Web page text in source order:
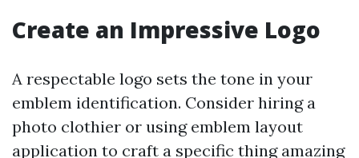
Create an Impressive Logo
A respectable logo sets the tone in your
emblem identification. Consider hiring a
photo clothier or using emblem layout
application to craft a specific thing amazing